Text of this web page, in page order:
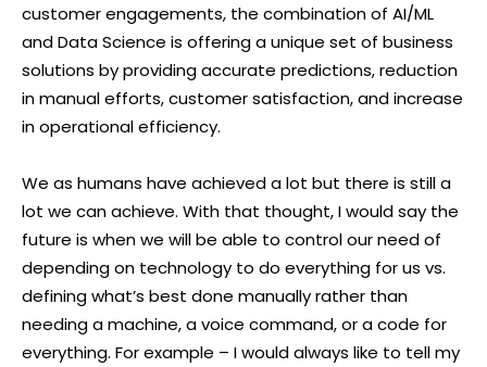
customer engagements, the combination of AI/ML
and Data Science is offering a unique set of business
solutions by providing accurate predictions, reduction
in manual efforts, customer satisfaction, and increase
in operational efficiency.
We as humans have achieved a lot but there is still a
lot we can achieve. With that thought, I would say the
future is when we will be able to control our need of
depending on technology to do everything for us vs.
defining what’s best done manually rather than
needing a machine, a voice command, or a code for
everything. For example – I would always like to tell my